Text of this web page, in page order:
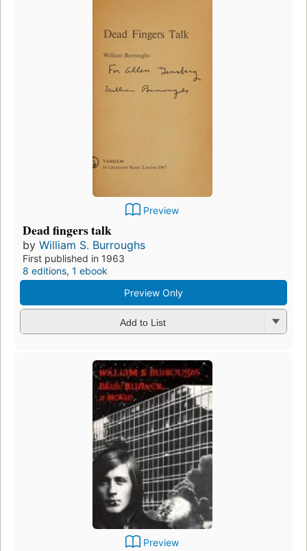
Preview
Dead fingers talk
by William S. Burroughs
First published in 1963
8 editions, 1 ebook
Preview Only
Add to List
Preview